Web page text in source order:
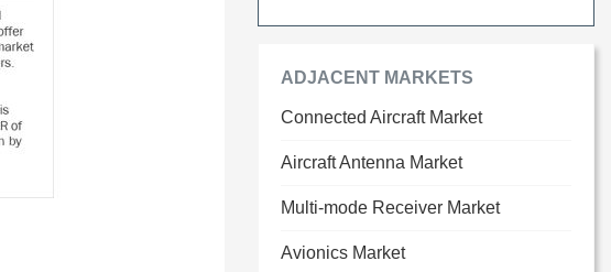
ADJACENT MARKETS
Connected Aircraft Market
Aircraft Antenna Market
Multi-mode Receiver Market
Avionics Market